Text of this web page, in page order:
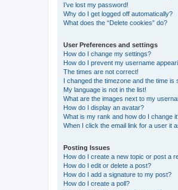
I’ve lost my password!
Why do I get logged off automatically?
What does the “Delete cookies” do?
User Preferences and settings
How do I change my settings?
How do I prevent my username
The times are not correct!
I changed the timezone and the time is
My language is not in the list!
What are the images next to my
How do I display an avatar?
What is my rank and how do I change
When I click the email link for a user it
Posting Issues
How do I create a new topic or post a
How do I edit or delete a post?
How do I add a signature to my post?
How do I create a poll?